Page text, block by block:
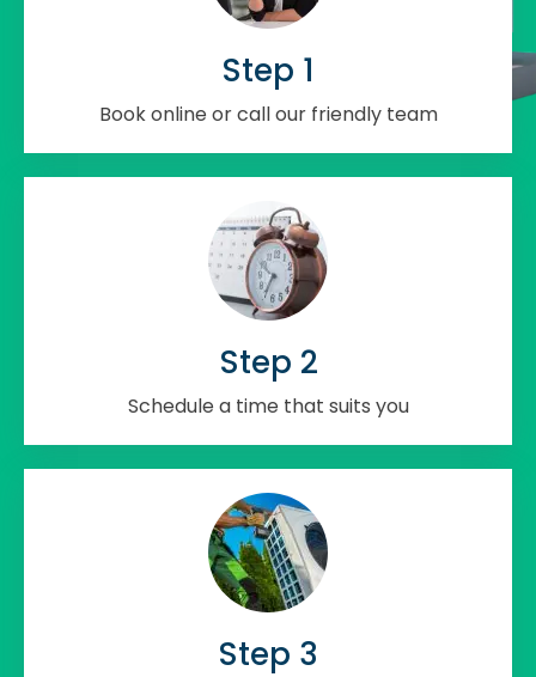
Step 1
Book online or call our friendly team
Step 2
Schedule a time that suits you
Step 3